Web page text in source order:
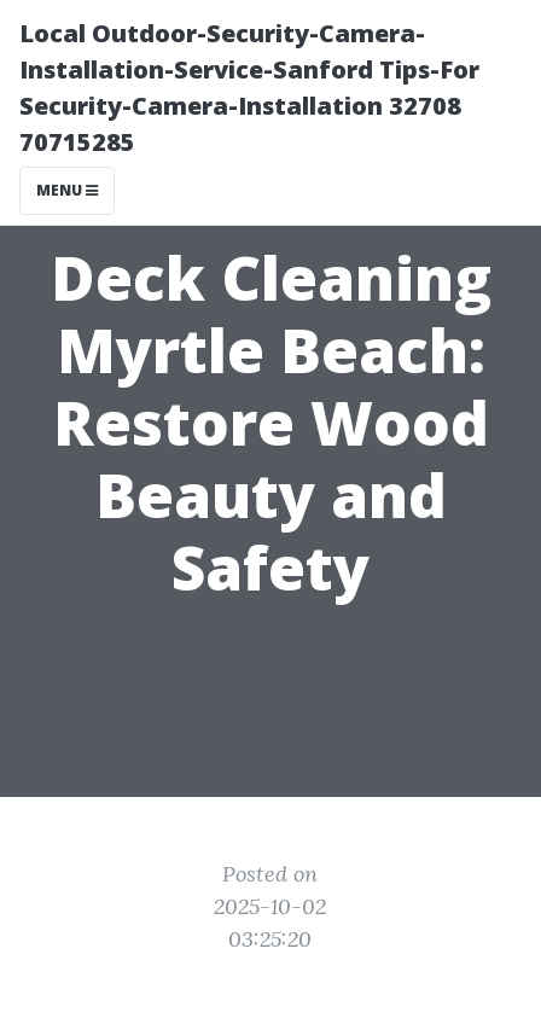
Local Outdoor-Security-Camera-
Installation-Service-Sanford Tips-For
Security-Camera-Installation 32708
70715285
MENU
Deck Cleaning
Myrtle Beach:
Restore Wood
Beauty and
Safety
Posted on
2025-10-02
03:25:20